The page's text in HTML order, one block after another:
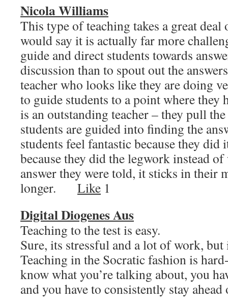
Nicola Williams
This type of teaching takes a great
would say it is actually far more
guide and direct students towards
discussion than to spout out the
teacher who looks like they are doing
to guide students to a point where they
is an outstanding teacher – they pull
students are guided into finding the
students feel fantastic because they did
because they did the legwork instead
answer they were told, it sticks in their
longer. Like 1
Digital Diogenes Aus
Teaching to the test is easy.
Sure, its stressful and a lot of work,
Teaching in the Socratic fashion is
know what you’re talking about, you
and you have to consistently stay